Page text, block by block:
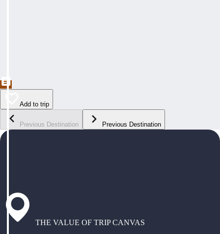
Add to trip
Previous Destination Previous Destination
THE VALUE OF TRIP CANVAS